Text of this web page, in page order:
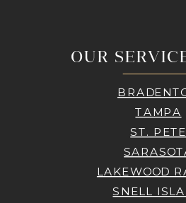
OUR
TAMPA
ST. PETE
LAKEWOOD
SNELL